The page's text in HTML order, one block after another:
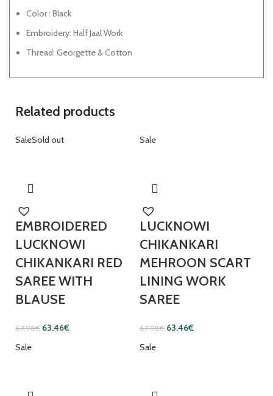
Color : Black
Embroidery: Half Jaal Work
Thread: Georgette & Cotton
Related products
SaleSold out
EMBROIDERED
LUCKNOWI
CHIKANKARI RED
SAREE WITH
BLAUSE
67.98€ 63.46€
Sale
LUCKNOWI
CHIKANKARI
MEHROON SCART
LINING WORK
SAREE
67.98€ 63.46€
Sale
Sale